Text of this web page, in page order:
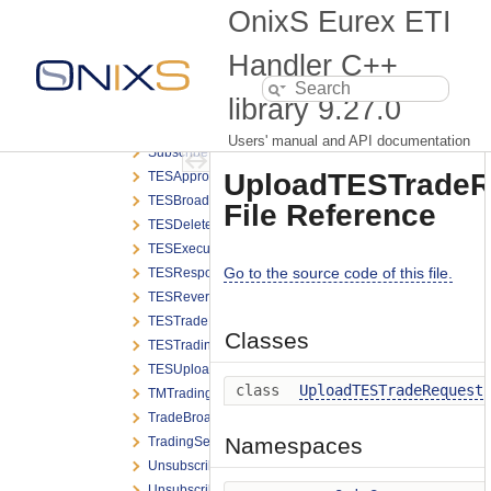
OnixS Eurex ETI
Handler C++
library9.27.0
Users' manual and API documentation
SRQSResponse.h
SRQSStatusBroadcast.h
SRQSUpdateDealStatusRequest.h
SRQSUpdateNegotiationRequest.h
StatusBroadcast.h
SubscribeResponse.h
TESApproveBroadcast.h
TESBroadcast.h
TESDeleteBroadcast.h
TESExecutionBroadcast.h
TESResponse.h
TESReversalBroadcast.h
TESTradeBroadcast.h
TESTradingSessionStatusBroadcast.h
TESUploadBroadcast.h
TMTradingSessionStatusBroadcast.h
TradeBroadcast.h
TradingSessionStatusBroadcast.h
UnsubscribeRequest.h
File Reference
Go to the source code of this file.
Classes
class UploadTESTradeRequest
Namespaces